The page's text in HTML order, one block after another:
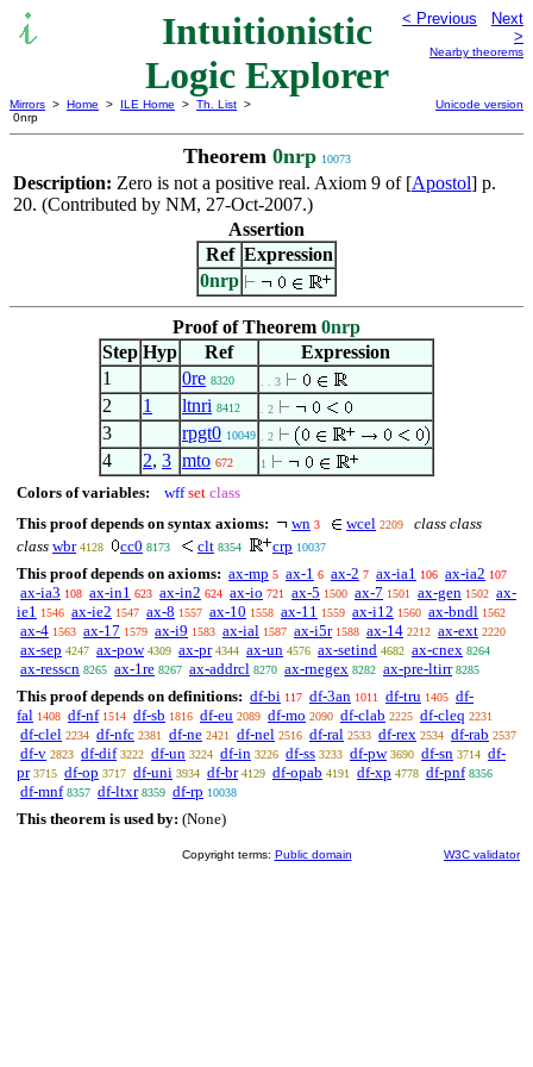
Intuitionistic
Logic Explorer
< Previous
Next
>
Nearby theorems
Mirrors > Home > ILE Home > Th. List >
0nrp
Unicode version
Theorem 0nrp 10073
Description: Zero is not a positive real. Axiom 9 of [Apostol] p.
20. (Contributed by NM, 27-Oct-2007.)
Assertion
Ref Expression
0nrp
Proof of Theorem 0nrp
Step Hyp Ref
Expression
1
0re 8320 . . 3
2 1 ltnri 8412 . 2
3 rpgt0 10049 . 2
4 2, 3 mto 672 1
Colors of variables: wff set class
This proof depends on syntax axioms:
wn 3 wcel 2209
class class
class wbr 4128 cc0 8173 clt 8354 crp 10037
This proof depends on axioms: ax-mp 5 ax-1 6 ax-2 7 ax-ia1 106 ax-ia2 107
ax-ia3 108 ax-in1 623 ax-in2 624 ax-io 721 ax-5 1500 ax-7 1501 ax-gen 1502 ax-
ie1 1546 ax-ie2 1547 ax-8 1557 ax-10 1558 ax-11 1559 ax-i12 1560 ax-bndl 1562
ax-4 1563 ax-17 1579 ax-i9 1583 ax-ial 1587 ax-i5r 1588 ax-14 2212 ax-ext 2220
ax-sep 4247 ax-pow 4309 ax-pr 4344 ax-un 4576 ax-setind 4682 ax-cnex 8264
ax-resscn 8265 ax-1re 8267 ax-addrcl 8270 ax-rnegex 8282 ax-pre-ltirr 8285
This proof depends on definitions: df-bi 117 df-3an 1011 df-tru 1405 df-
fal 1408 df-nf 1514 df-sb 1816 df-eu 2089 df-mo 2090 df-clab 2225 df-cleq 2231
df-clel 2234 df-nfc 2381 df-ne 2421 df-nel 2516 df-ral 2533 df-rex 2534 df-rab 2537
df-v 2823 df-dif 3222 df-un 3224 df-in 3226 df-ss 3233 df-pw 3690 df-sn 3714 df-
pr 3715 df-op 3717 df-uni 3934 df-br 4129 df-opab 4191 df-xp 4778 df-pnf 8356
df-mnf 8357 df-ltxr 8359 df-rp 10038
This theorem is used by: (None)
Copyright terms: Public domain W3C validator